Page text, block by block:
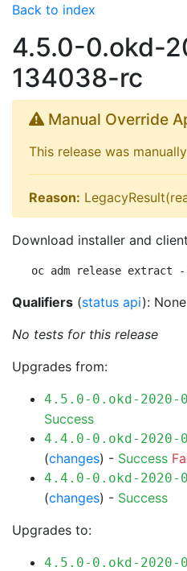
Back to index
4.5.0-0.okd-
134038-rc
Manual Override
This release was manually
Reason:
Download installer and
oc adm release extract --
Qualifiers (status api): None
No tests for this release
Upgrades from:
4.5.0-0.okd-2020-
Success
4.4.0-0.okd-2020-
(changes) - Success
4.4.0-0.okd-2020-
(changes) - Success
Upgrades to:
4.5.0-0.okd-2020-